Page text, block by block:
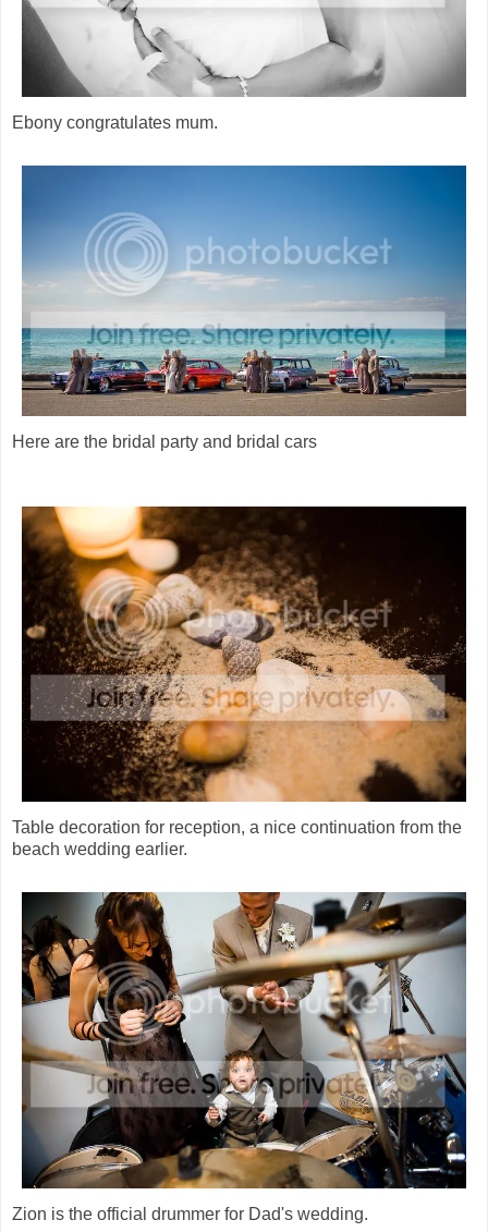
Ebony congratulates mum.
Here are the bridal party and bridal cars
Table decoration for reception, a nice continuation from the
beach wedding earlier.
Zion is the official drummer for Dad's wedding.